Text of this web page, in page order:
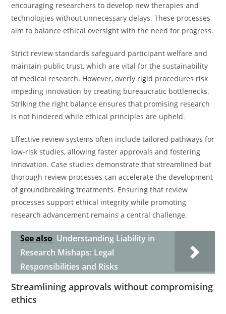
encouraging researchers to develop new therapies and
technologies without unnecessary delays. These processes
aim to balance ethical oversight with the need for progress.
Strict review standards safeguard participant welfare and
maintain public trust, which are vital for the sustainability
of medical research. However, overly rigid procedures risk
impeding innovation by creating bureaucratic bottlenecks.
Striking the right balance ensures that promising research
is not hindered while ethical principles are upheld.
Effective review systems often include tailored pathways for
low-risk studies, allowing faster approvals and fostering
innovation. Case studies demonstrate that streamlined but
thorough review processes can accelerate the development
of groundbreaking treatments. Ensuring that review
processes support ethical integrity while promoting
research advancement remains a central challenge.
See also Understanding Liability in
Research Mishaps: Legal
Responsibilities and Risks
Streamlining approvals without compromising
ethics